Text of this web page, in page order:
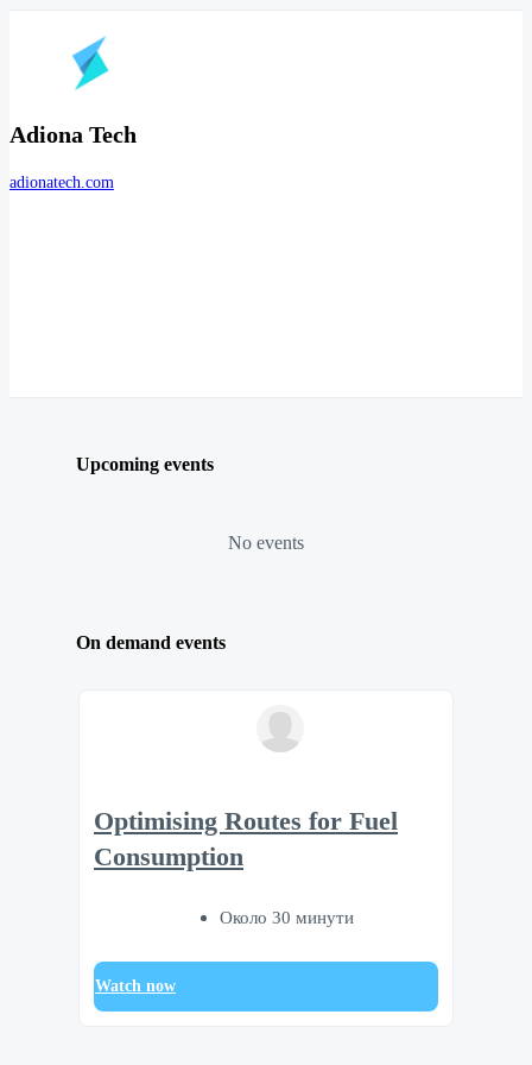
Adiona Tech
adionatech.com
Upcoming events
No events
On demand events
Optimising Routes for Fuel
Consumption
Около 30 минути
Watch now